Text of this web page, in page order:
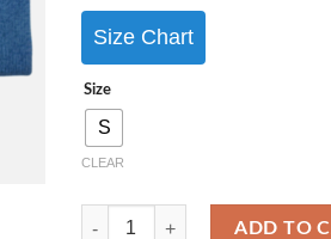
Size Chart
Size
S
CLEAR
ADD TO